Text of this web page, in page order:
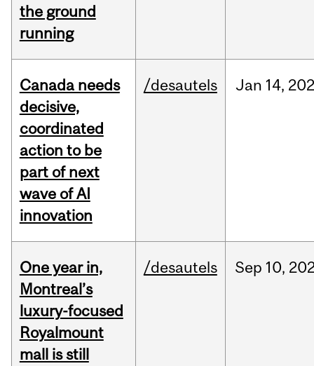
the ground
running
Canada needs
decisive,
coordinated
action to be
part of next
wave of AI
innovation
/desautels Jan 14,
One year in,
Montreal’s
luxury-focused
Royalmount
mall is still
/desautels Sep 10,